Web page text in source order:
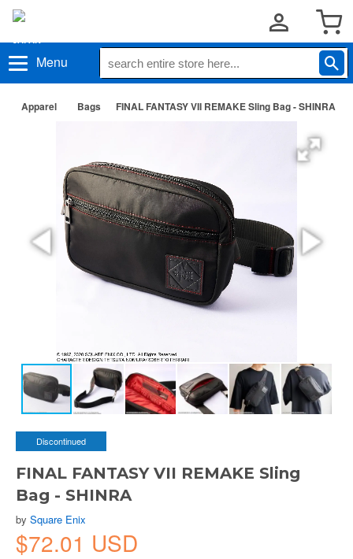
Menu
Apparel Bags FINAL FANTASY VII REMAKE Sling Bag - SHINRA
Discontinued
FINAL FANTASY VII REMAKE Sling
Bag - SHINRA
by Square Enix
$72.01 USD